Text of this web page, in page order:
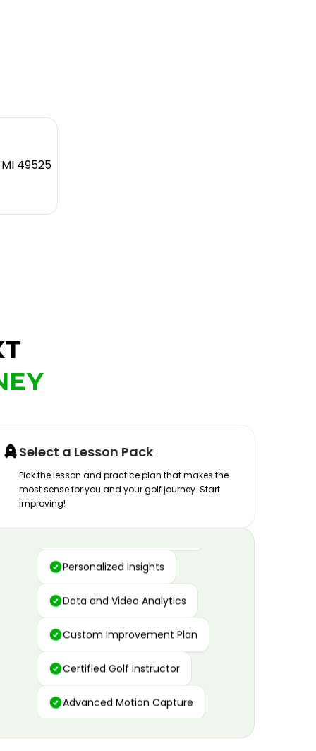
49525
Select a Lesson Pack
Pick the lesson and practice plan that makes the
most sense for you and your golf journey. Start
improving!
Advanced Motion Capture
Personalized Insights
Data and Video Analytics
Custom Improvement Plan
Certified Golf Instructor
Advanced Motion Capture